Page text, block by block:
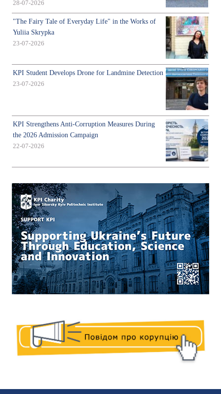
28-07-2026
"The Fairy Tale of Everyday Life" in the Works of
Yuliia Skrypka
23-07-2026
KPI Student Develops Drone for Landmine Detection
23-07-2026
KPI Strengthens Anti-Corruption Measures During
the 2026 Admission Campaign
22-07-2026